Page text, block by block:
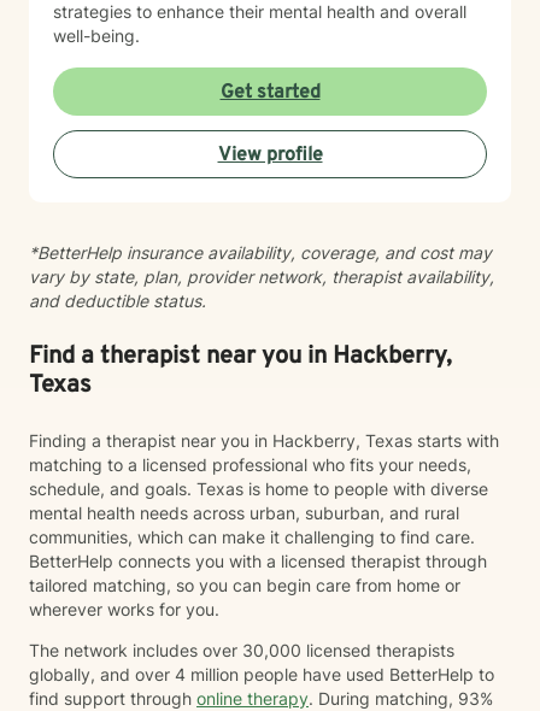
strategies to enhance their mental health and overall
well-being.
Get started
View profile
*BetterHelp insurance availability, coverage, and cost may
vary by state, plan, provider network, therapist availability,
and deductible status.
Find a therapist near you in Hackberry,
Texas
Finding a therapist near you in Hackberry, Texas starts with
matching to a licensed professional who fits your needs,
schedule, and goals. Texas is home to people with diverse
mental health needs across urban, suburban, and rural
communities, which can make it challenging to find care.
BetterHelp connects you with a licensed therapist through
tailored matching, so you can begin care from home or
wherever works for you.
The network includes over 30,000 licensed therapists
globally, and over 4 million people have used BetterHelp to
find support through online therapy. During matching, 93%